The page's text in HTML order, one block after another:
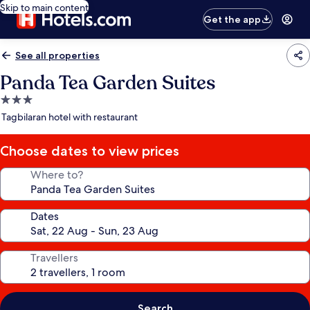
Skip to main content
Get the app
See all properties
Panda Tea Garden Suites
3.0
star
Tagbilaran hotel with restaurant
Choose dates to view prices
Where to?
Dates
Travellers